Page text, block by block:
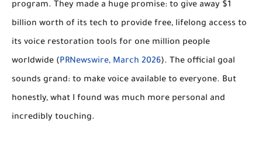
program. They made a huge promise: to give away $1
billion worth of its tech to provide free, lifelong access to
its voice restoration tools for one million people
worldwide (PRNewswire, March 2026). The official goal
sounds grand: to make voice available to everyone. But
honestly, what I found was much more personal and
incredibly touching.